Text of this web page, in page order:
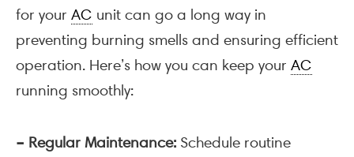
for your AC unit can go a long way in
preventing burning smells and ensuring efficient
operation. Here’s how you can keep your AC
running smoothly:
– Regular Maintenance: Schedule routine